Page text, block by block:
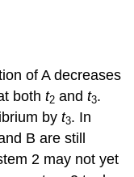
of A decreases
botht2 andt3.
byt3. In
B are still
2 may not yet